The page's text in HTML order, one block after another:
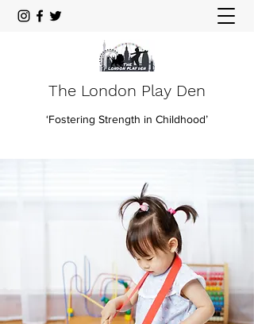
The London Play Den
‘Fostering Strength in Childhood’